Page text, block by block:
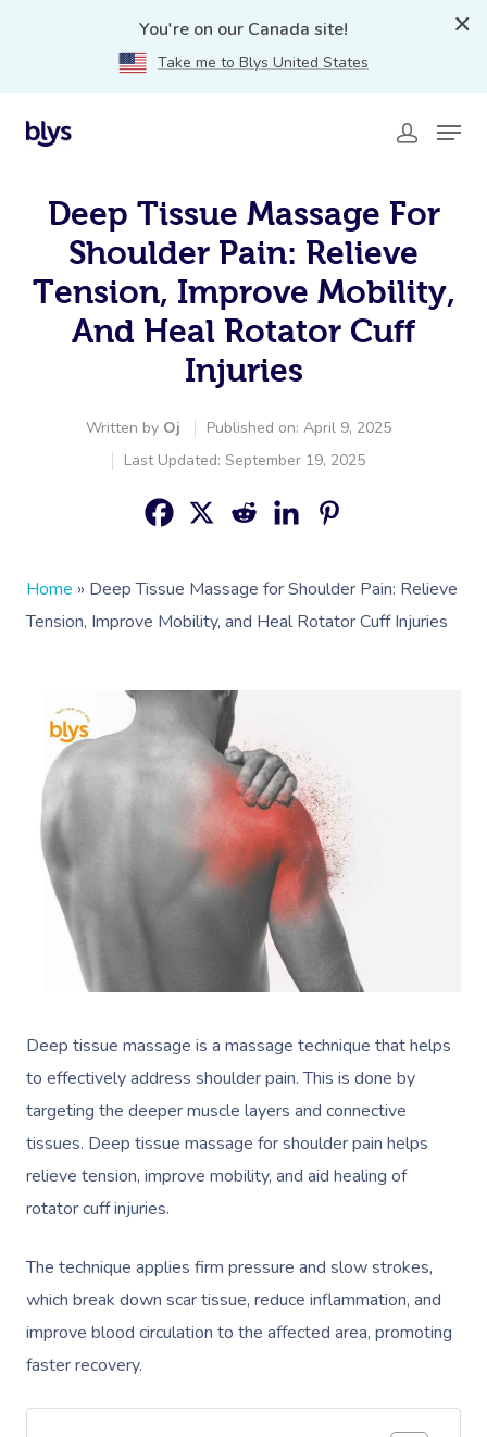
You're on our Canada site!
Take me to Blys United States
Deep Tissue Massage For
Shoulder Pain: Relieve
Tension, Improve Mobility,
And Heal Rotator Cuff
Injuries
Written by Oj
Published on: April 9, 2025
Last Updated: September 19, 2025
Home » Deep Tissue Massage for Shoulder Pain: Relieve
Tension, Improve Mobility, and Heal Rotator Cuff Injuries
Deep tissue massage is a massage technique that helps
to effectively address shoulder pain. This is done by
targeting the deeper muscle layers and connective
tissues. Deep tissue massage for shoulder pain helps
relieve tension, improve mobility, and aid healing of
rotator cuff injuries.
The technique applies firm pressure and slow strokes,
which break down scar tissue, reduce inflammation, and
improve blood circulation to the affected area, promoting
faster recovery.